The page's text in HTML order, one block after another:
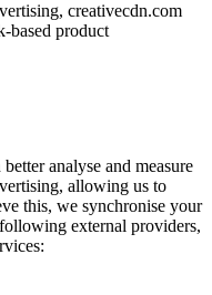
creativecdn.com
based product
analyse and measure
allowing us to
this, we synchronise your
external providers,